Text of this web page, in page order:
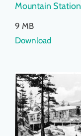
Mountain Station
9 MB
Download